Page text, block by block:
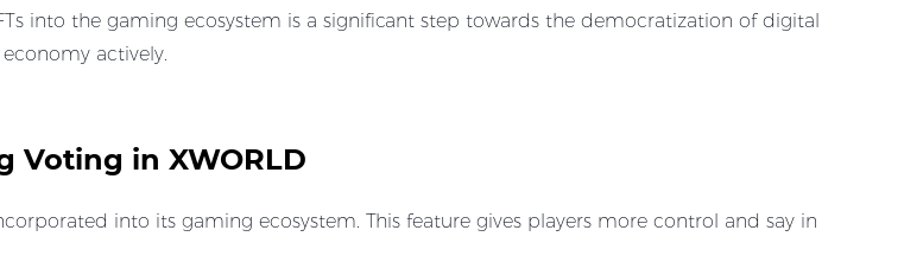
into the gaming ecosystem is a significant step towards the democratization of digital
actively.
Voting in XWORLD
into its gaming ecosystem. This feature gives players more control and say in